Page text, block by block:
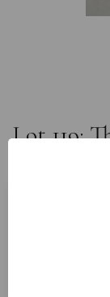
Lot 119:
VAT: 20%